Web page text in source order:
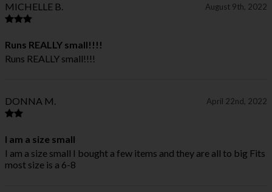
MICHELLE B. August 9th, 2022
Runs REALLY small!!!!
Runs REALLY small!!!!
DONNA M. April 22nd, 2022
I am a size small
I am a size small I bought a few items and they are all to big Fits
most size is a 6-8